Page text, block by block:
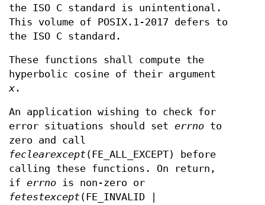
the ISO C standard is unintentional.
This volume of POSIX.1‐2017 defers to
the ISO C standard.
These functions shall compute the
hyperbolic cosine of their argument
x .
An application wishing to check for
error situations should set errno to
zero and call
feclearexcept(FE_ALL_EXCEPT) before
calling these functions. On return,
if errno is non-zero or
fetestexcept(FE_INVALID |